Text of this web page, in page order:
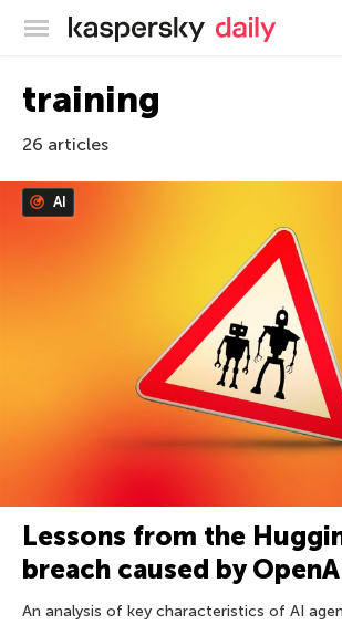
Kaspersky official
training
26 articles
AI
Lessons from the
breach caused by
An analysis of key characteristics of AI